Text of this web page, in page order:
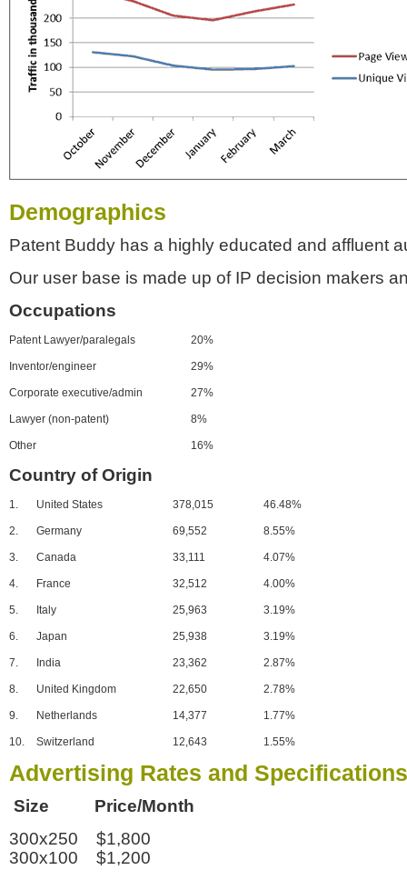
Demographics
Patent Buddy has a highly educated and affluent
Our user base is made up of IP decision makers
Occupations
Patent Lawyer/paralegals 20%
Inventor/engineer 29%
Corporate executive/admin 27%
Lawyer (non-patent) 8%
Other 16%
Country of Origin
1. United States 378,015 46.48%
2. Germany 69,552 8.55%
3. Canada 33,111 4.07%
4. France 32,512 4.00%
5. Italy 25,963 3.19%
6. Japan 25,938 3.19%
7. India 23,362 2.87%
8. United Kingdom 22,650 2.78%
9. Netherlands 14,377 1.77%
10. Switzerland 12,643 1.55%
Advertising Rates and Specifications
Size Price/Month
300x250 $1,800
300x100 $1,200